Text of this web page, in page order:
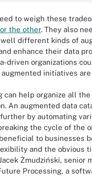
to weigh these
the other. They also
different kinds of
enhance their data
driven organizations
initiatives
can help organize all
An augmented data
by automating
the cycle of the
to businesses
and the obvious
Żmudziński, senior
Processing, a